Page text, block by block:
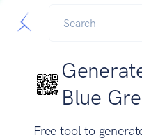
Blue
Free tool to